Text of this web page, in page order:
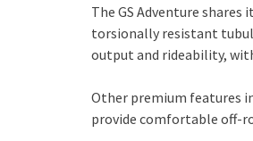
The GS Adventure
torsionally resistant
output and rideability,
Other premium features
provide comfortable off-